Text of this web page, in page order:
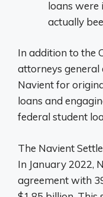
loans were
actually
In addition to the
attorneys general
Navient for
loans and
federal student
The Navient
In January 2022,
agreement with